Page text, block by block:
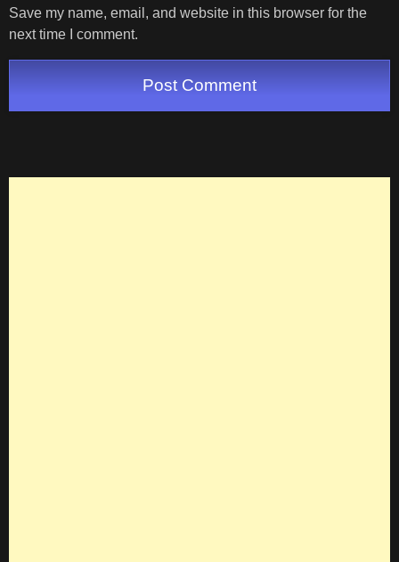
Save my name, email, and website in this browser for the
next time I comment.